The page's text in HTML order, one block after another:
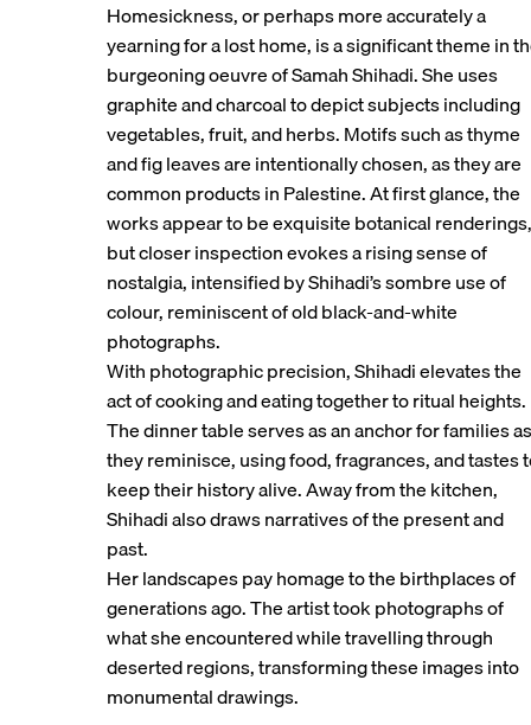
Homesickness, or perhaps more accurately a
yearning for a lost home, is a significant theme in
burgeoning oeuvre of Samah Shihadi. She uses
graphite and charcoal to depict subjects including
vegetables, fruit, and herbs. Motifs such as thyme
and fig leaves are intentionally chosen, as they are
common products in Palestine. At first glance, the
works appear to be exquisite botanical renderings,
but closer inspection evokes a rising sense of
nostalgia, intensified by Shihadi’s sombre use of
colour, reminiscent of old black-and-white
photographs.
With photographic precision, Shihadi elevates the
act of cooking and eating together to ritual heights.
The dinner table serves as an anchor for families as
they reminisce, using food, fragrances, and tastes
keep their history alive. Away from the kitchen,
Shihadi also draws narratives of the present and
past.
Her landscapes pay homage to the birthplaces of
generations ago. The artist took photographs of
what she encountered while travelling through
deserted regions, transforming these images into
monumental drawings.